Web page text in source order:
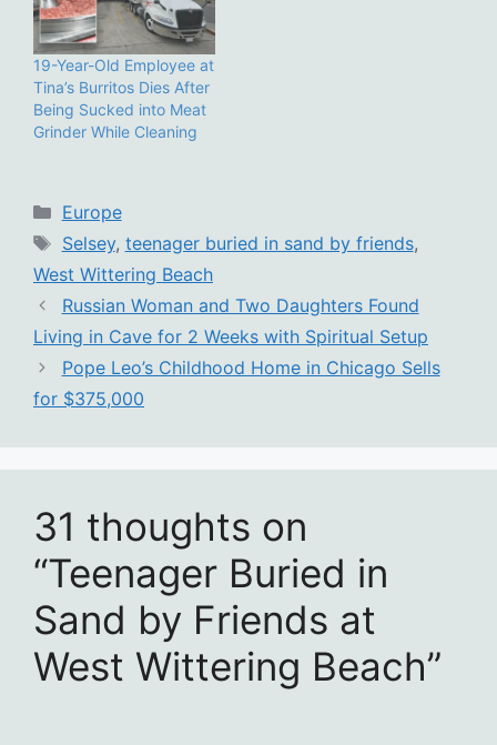
19-Year-Old Employee at
Tina’s Burritos Dies After
Being Sucked into Meat
Grinder While Cleaning
Categories
Europe
Tags
Selsey, teenager buried in sand by friends,
West Wittering Beach
Russian Woman and Two Daughters Found
Living in Cave for 2 Weeks with Spiritual Setup
Pope Leo’s Childhood Home in Chicago Sells
for $375,000
31 thoughts on
“Teenager Buried in
Sand by Friends at
West Wittering Beach”